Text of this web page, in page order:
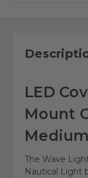
LED
Mount
The Wave
Nautical Light